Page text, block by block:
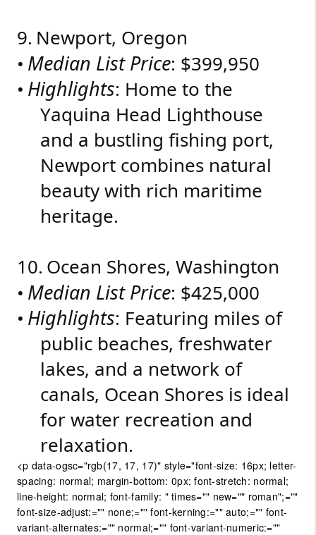
9. Newport, Oregon
• Median List Price: $399,950
• Highlights: Home to the
Yaquina Head Lighthouse
and a bustling fishing port,
Newport combines natural
beauty with rich maritime
heritage.
10. Ocean Shores, Washington
• Median List Price: $425,000
• Highlights: Featuring miles of
public beaches, freshwater
lakes, and a network of
canals, Ocean Shores is ideal
for water recreation and
relaxation.
<p data-ogsc="rgb(17, 17, 17)" style="font-size: 16px; letter-
spacing: normal; margin-bottom: 0px; font-stretch: normal;
line-height: normal; font-family: " times="" new="" roman";=""
font-size-adjust:="" none;="" font-kerning:="" auto;="" font-
variant-alternates:="" normal;="" font-variant-numeric:=""